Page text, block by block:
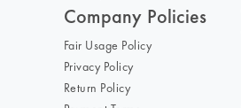
Company Policies
Fair Usage Policy
Privacy Policy
Return Policy